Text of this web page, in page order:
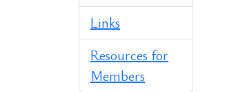
Links
Resources for
Members